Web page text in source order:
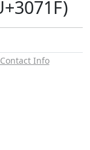
Contact Info